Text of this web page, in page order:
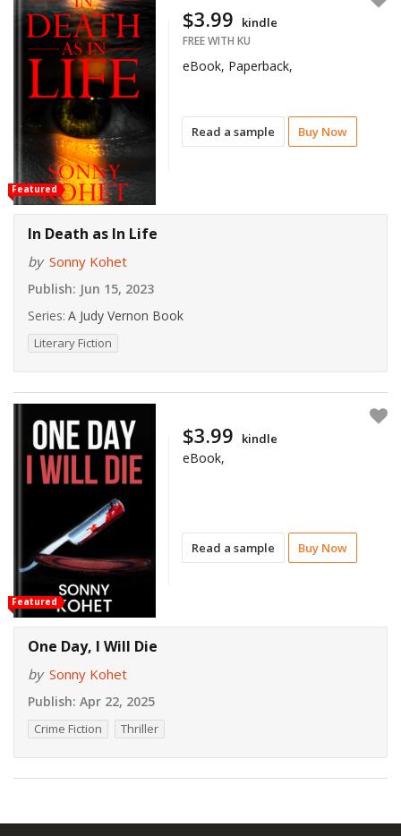
Featured
Read a sample Buy Now
$3.99 kindle
FREE WITH KU
eBook, Paperback,
In Death as In Life
by Sonny Kohet
Publish: Jun 15, 2023
Series: A Judy Vernon Book
Literary Fiction
Featured
Read a sample Buy Now
$3.99 kindle
eBook,
One Day, I Will Die
by Sonny Kohet
Publish: Apr 22, 2025
Crime Fiction Thriller